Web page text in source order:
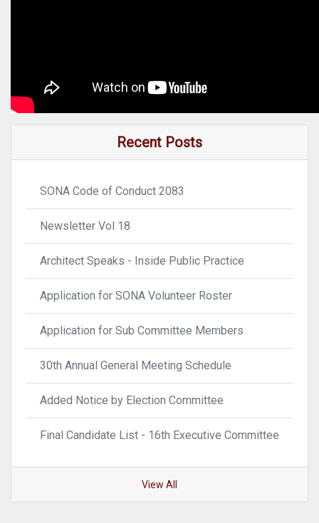
Recent Posts
SONA Code of Conduct 2083
Newsletter Vol 18
Architect Speaks - Inside Public Practice
Application for SONA Volunteer Roster
Application for Sub Committee Members
30th Annual General Meeting Schedule
Added Notice by Election Committee
Final Candidate List - 16th Executive Committee
View All